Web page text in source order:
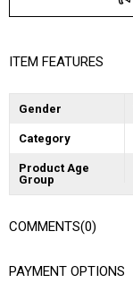
ITEM FEATURES
Gender
Category
Product Age
Group
COMMENTS(0)
PAYMENT OPTIONS